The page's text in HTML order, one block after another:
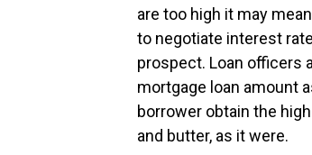
are too high it may
to negotiate interest
prospect. Loan officers
mortgage loan amount
borrower obtain the
and butter, as it were.